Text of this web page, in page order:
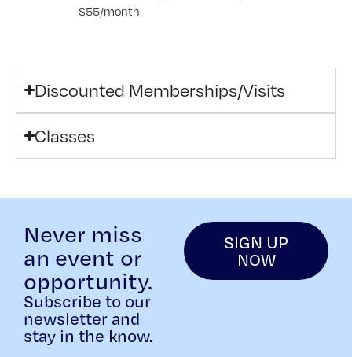
$55/month
Discounted Memberships/Visits
Classes
Never miss
an event or
opportunity.
Subscribe to our
newsletter and
stay in the know.
SIGN UP
NOW